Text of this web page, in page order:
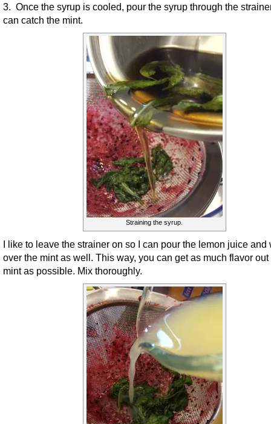
3. Once the syrup is cooled, pour the syrup through the
can catch the mint.
Straining the syrup.
I like to leave the strainer on so I can pour the lemon juice and
over the mint as well. This way, you can get as much flavor out
mint as possible. Mix thoroughly.